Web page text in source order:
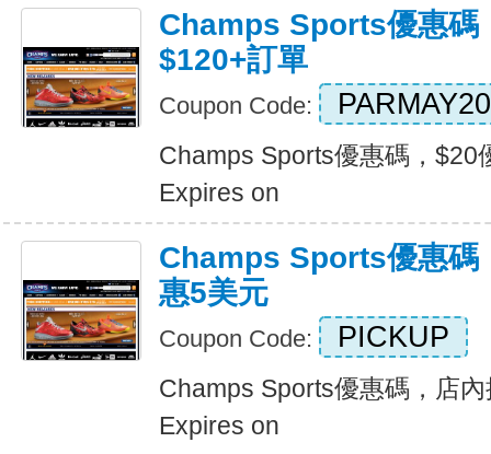
Champs Sports優惠碼
$120+訂單
Coupon Code: PARMAY20
Champs Sports優惠碼，$20
Expires on
Champs Sports優惠碼
惠5美元
Coupon Code: PICKUP
Champs Sports優惠碼，店
Expires on